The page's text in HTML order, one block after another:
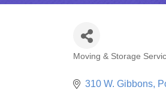
CATEGORIES
Moving & Storage
310 W. Gibbons